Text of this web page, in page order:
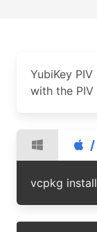
YubiKey
with the
/
vcpkg